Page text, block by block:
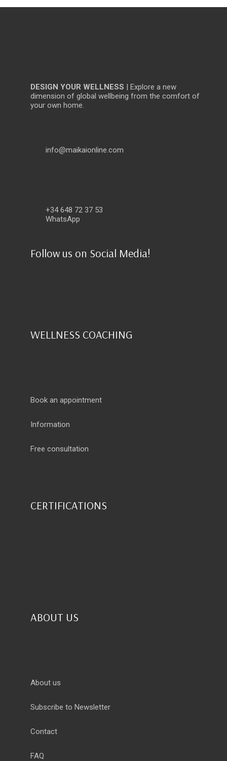
DESIGN YOUR WELLNESS | Explore a new
dimension of global wellbeing from the comfort of
your own home.
info@maikaionline.com
+34 648 72 37 53
WhatsApp
Follow us on Social Media!
WELLNESS COACHING
Book an appointment
Information
Free consultation
CERTIFICATIONS
ABOUT US
About us
Subscribe to Newsletter
Contact
FAQ